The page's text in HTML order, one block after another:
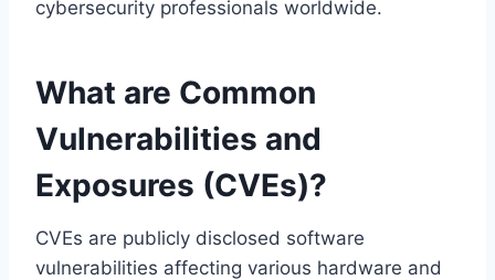
cybersecurity professionals worldwide.
What are Common
Vulnerabilities and
Exposures (CVEs)?
CVEs are publicly disclosed software
vulnerabilities affecting various hardware and